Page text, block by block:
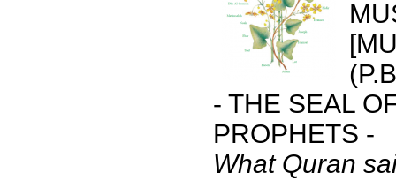
- THE SEAL
PROPHETS -
What Quran